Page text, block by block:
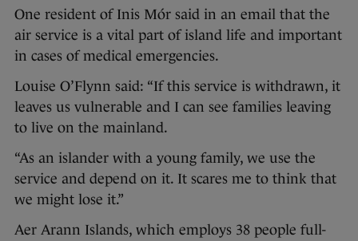
One resident of Inis Mór said in an email that the
air service is a vital part of island life and important
in cases of medical emergencies.
Louise O’Flynn said: “If this service is withdrawn, it
leaves us vulnerable and I can see families leaving
to live on the mainland.
“As an islander with a young family, we use the
service and depend on it. It scares me to think that
we might lose it.”
Aer Arann Islands, which employs 38 people full-